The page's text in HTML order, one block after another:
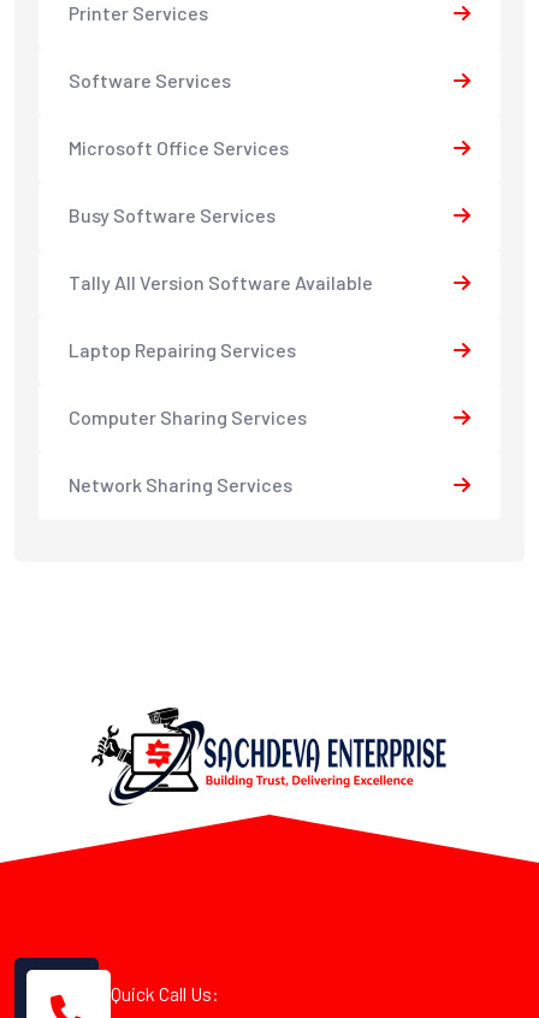
Printer Services
Software Services
Microsoft Office Services
Busy Software Services
Tally All Version Software Available
Laptop Repairing Services
Computer Sharing Services
Network Sharing Services
Quick Call Us: